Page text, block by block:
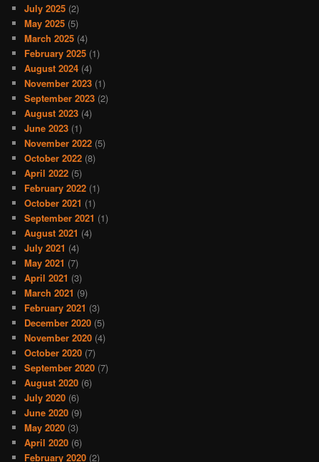
July 2025 (2)
May 2025 (5)
March 2025 (4)
February 2025 (1)
August 2024 (4)
November 2023 (1)
September 2023 (2)
August 2023 (4)
June 2023 (1)
November 2022 (5)
October 2022 (8)
April 2022 (5)
February 2022 (1)
October 2021 (1)
September 2021 (1)
August 2021 (4)
July 2021 (4)
May 2021 (7)
April 2021 (3)
March 2021 (9)
February 2021 (3)
December 2020 (5)
November 2020 (4)
October 2020 (7)
September 2020 (7)
August 2020 (6)
July 2020 (6)
June 2020 (9)
May 2020 (3)
April 2020 (6)
February 2020 (2)